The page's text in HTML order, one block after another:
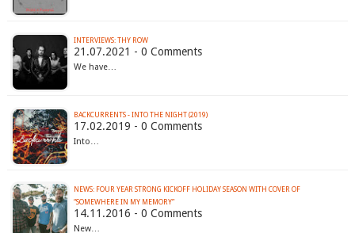
INTERVIEWS: THY ROW
21.07.2021 - 0 Comments
We have…
BACKCURRENTS - INTO THE NIGHT (2019)
17.02.2019 - 0 Comments
Into…
NEWS: FOUR YEAR STRONG KICKOFF HOLIDAY SEASON WITH COVER OF
“SOMEWHERE IN MY MEMORY”
14.11.2016 - 0 Comments
New…